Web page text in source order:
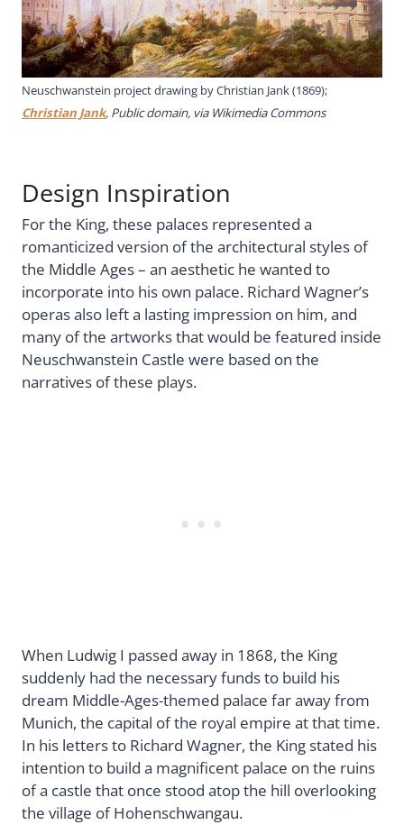
Neuschwanstein project drawing by Christian Jank (1869);
Christian Jank, Public domain, via Wikimedia Commons
Design Inspiration
For the King, these palaces represented a
romanticized version of the architectural styles of
the Middle Ages – an aesthetic he wanted to
incorporate into his own palace. Richard Wagner’s
operas also left a lasting impression on him, and
many of the artworks that would be featured inside
Neuschwanstein Castle were based on the
narratives of these plays.
When Ludwig I passed away in 1868, the King
suddenly had the necessary funds to build his
dream Middle-Ages-themed palace far away from
Munich, the capital of the royal empire at that time.
In his letters to Richard Wagner, the King stated his
intention to build a magnificent palace on the ruins
of a castle that once stood atop the hill overlooking
the village of Hohenschwangau.